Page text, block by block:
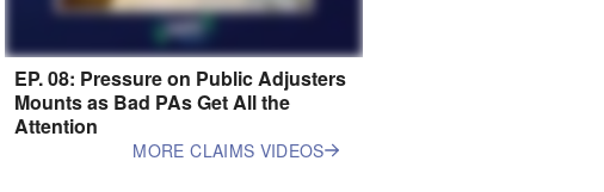
EP. 08: Pressure on Public Adjusters
Mounts as Bad PAs Get All the
Attention
MORE CLAIMS VIDEOS